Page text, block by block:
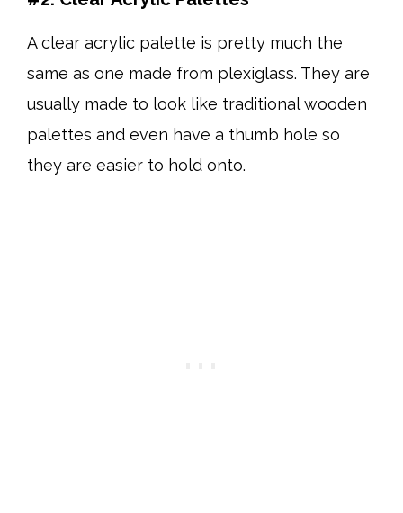
A clear acrylic palette is pretty much the
same as one made from plexiglass. They are
usually made to look like traditional wooden
palettes and even have a thumb hole so
they are easier to hold onto.